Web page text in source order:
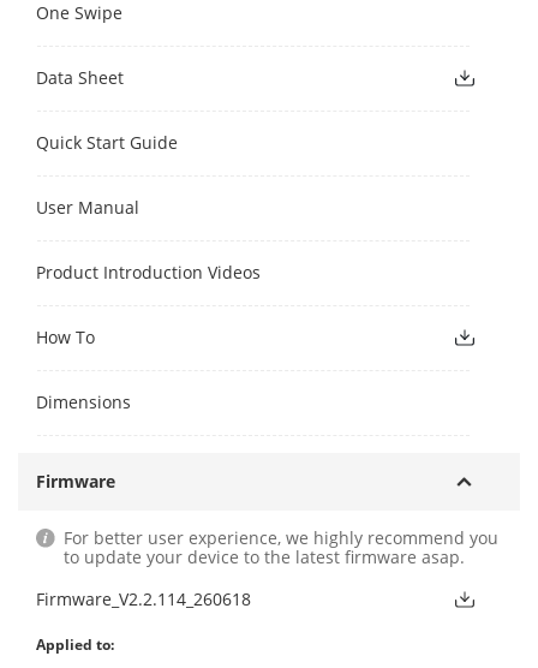
One Swipe
Data Sheet
Quick Start Guide
User Manual
Product Introduction Videos
How To
Dimensions
Firmware
For better user experience, we highly recommend you
to update your device to the latest firmware asap.
Firmware_V2.2.114_260618
Applied to: